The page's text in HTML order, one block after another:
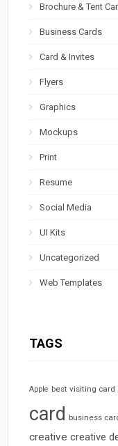
Brochure & Tent
Business Cards
Card & Invites
Flyers
Graphics
Mockups
Print
Resume
Social Media
UI Kits
Uncategorized
Web Templates
TAGS
Apple best visiting card
card business
creative creative